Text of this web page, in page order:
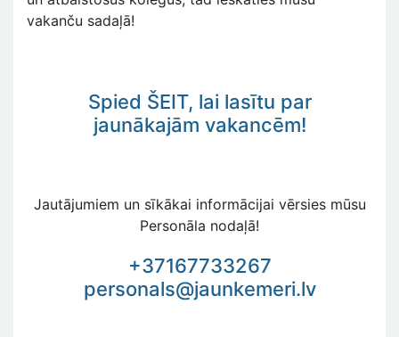
vakanču sadaļā!
Spied ŠEIT, lai lasītu par
jaunākajām vakancēm!
Jautājumiem un sīkākai informācijai vērsies mūsu
Personāla nodaļā!
+37167733267
personals@jaunkemeri.lv